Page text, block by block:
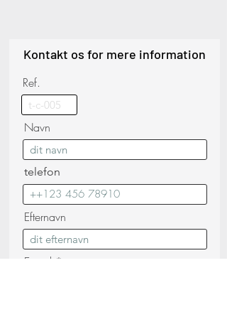
Kontakt os for mere information
Ref.
Navn
telefon
Efternavn
E-mail